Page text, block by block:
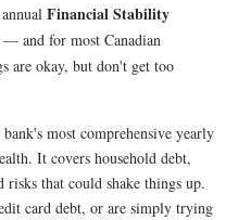
Financial Stability
and for most Canadian
are okay, but don't get too
most comprehensive yearly
It covers household debt,
risks that could shake things up.
card debt, or are simply trying